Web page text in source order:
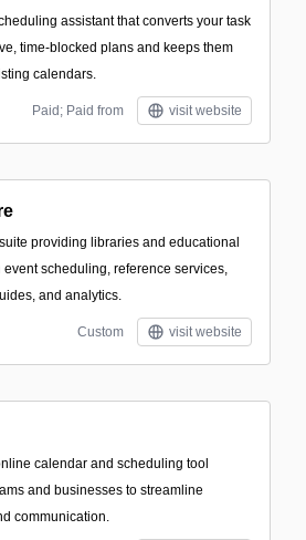
assistant that converts your task
time‑blocked plans and keeps them
calendars.
Paid; Paid from visit website
providing libraries and educational
event scheduling, reference services,
and analytics.
Custom visit website
calendar and scheduling tool
and businesses to streamline
communication.